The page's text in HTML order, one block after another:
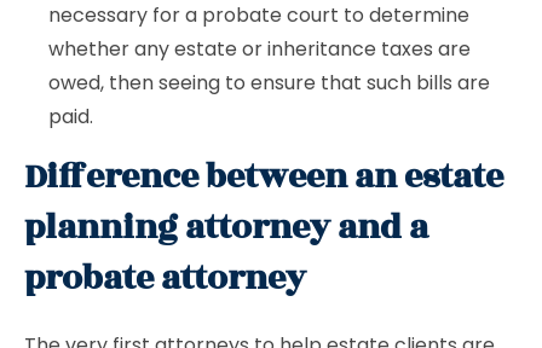
necessary for a probate court to determine
whether any estate or inheritance taxes are
owed, then seeing to ensure that such bills are
paid.
Difference between an estate
planning attorney and a
probate attorney